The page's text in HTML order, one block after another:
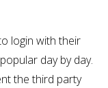
login with their
day by day.
the third party